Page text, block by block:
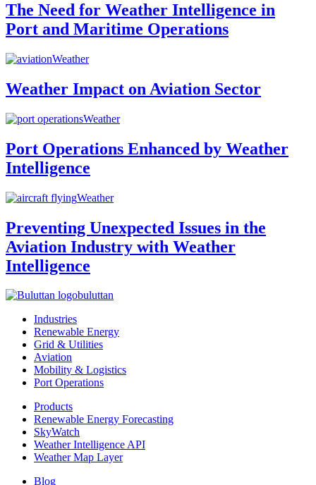
The Need for Weather Intelligence in
Port and Maritime Operations
Weather
Weather Impact on Aviation Sector
Weather
Port Operations Enhanced by Weather
Intelligence
Weather
Preventing Unexpected Issues in the
Aviation Industry with Weather
Intelligence
buluttan
Industries
Renewable Energy
Grid & Utilities
Aviation
Mobility & Logistics
Port Operations
Products
Renewable Energy Forecasting
SkyWatch
Weather Intelligence API
Weather Map Layer
Blog